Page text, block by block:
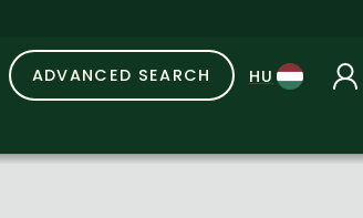
ADVANCED SEARCH